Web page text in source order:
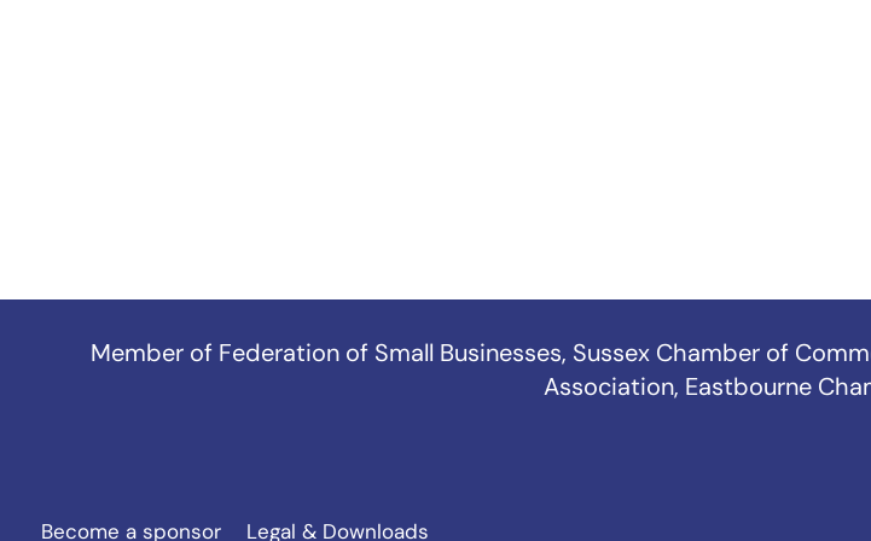
Member of Federation of Small Businesses, Sussex Chamber of
Association, Eastbourne
Become a sponsor Legal & Downloads